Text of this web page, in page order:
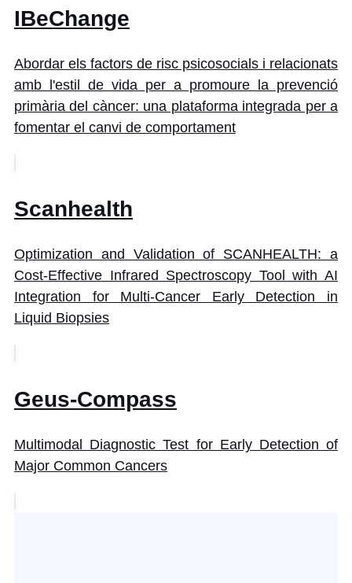
IBeChange
Abordar els factors de risc psicosocials i relacionats
amb l'estil de vida per a promoure la prevenció
primària del càncer: una plataforma integrada per a
fomentar el canvi de comportament
Scanhealth
Optimization and Validation of SCANHEALTH: a
Cost-Effective Infrared Spectroscopy Tool with AI
Integration for Multi-Cancer Early Detection in
Liquid Biopsies
Geus-Compass
Multimodal Diagnostic Test for Early Detection of
Major Common Cancers